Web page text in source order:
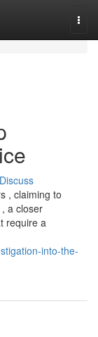
Discuss
, claiming to
a closer
require a
into-the-